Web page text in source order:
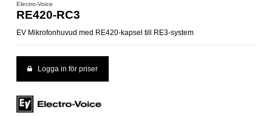
Electro-Voice
RE420-RC3
EV Mikrofonhuvud med RE420-kapsel till RE3-system
Logga in för priser